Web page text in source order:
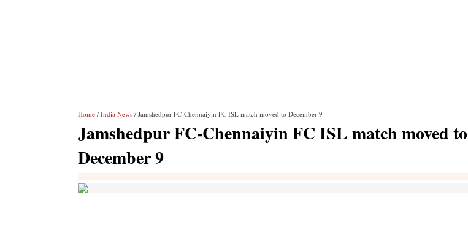
Home / India News / Jamshedpur FC-Chennaiyin FC ISL match moved to December 9
Jamshedpur FC-Chennaiyin FC ISL match moved to
December 9